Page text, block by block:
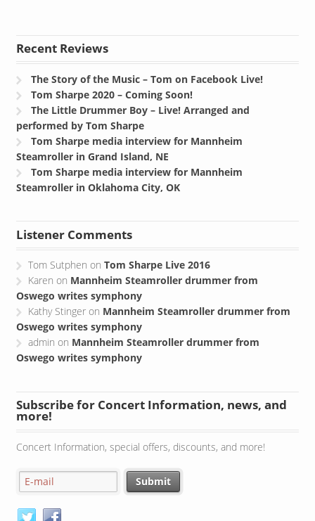
Recent Reviews
The Story of the Music – Tom on Facebook Live!
Tom Sharpe 2020 – Coming Soon!
The Little Drummer Boy – Live! Arranged and
performed by Tom Sharpe
Tom Sharpe media interview for Mannheim
Steamroller in Grand Island, NE
Tom Sharpe media interview for Mannheim
Steamroller in Oklahoma City, OK
Listener Comments
Tom Sutphen onTom Sharpe Live 2016
Karen on Mannheim Steamroller drummer from
Oswego writes symphony
Kathy Stinger on Mannheim Steamroller drummer from
Oswego writes symphony
admin on Mannheim Steamroller drummer from
Oswego writes symphony
Subscribe for Concert Information, news, and
more!
Concert Information, special offers, discounts, and more!